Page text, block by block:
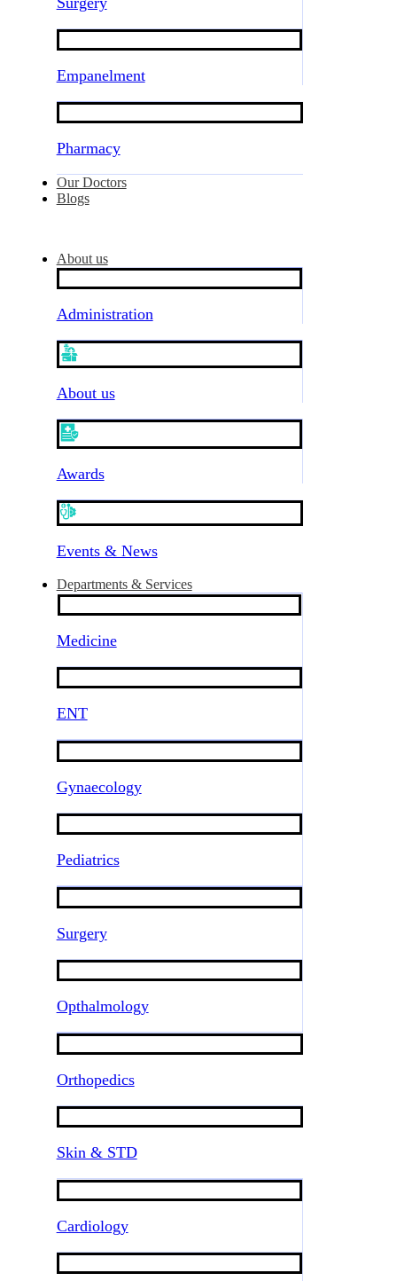
Empanelment
Pharmacy
Our Doctors
Blogs
About us
Administration
About us
Awards
Events & News
Departments & Services
Medicine
ENT
Gynaecology
Pediatrics
Surgery
Opthalmology
Orthopedics
Skin & STD
Cardiology